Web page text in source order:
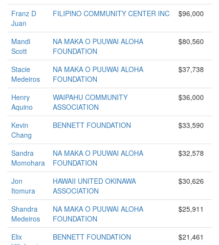
Franz D
Juan
FILIPINO COMMUNITY CENTER INC $96,000
Mandi
Scott
NA MAKA O PUUWAI ALOHA
FOUNDATION
$80,560
Stacie
Medeiros
NA MAKA O PUUWAI ALOHA
FOUNDATION
$37,738
Henry
Aquino
WAIPAHU COMMUNITY
ASSOCIATION
$36,000
Kevin
Chang
BENNETT FOUNDATION $33,590
Sandra
Momohara
NA MAKA O PUUWAI ALOHA
FOUNDATION
$32,578
Jon
Itomura
HAWAII UNITED OKINAWA
ASSOCIATION
$30,626
Shandra
Medeiros
NA MAKA O PUUWAI ALOHA
FOUNDATION
$25,911
Elix
BENNETT FOUNDATION $21,461